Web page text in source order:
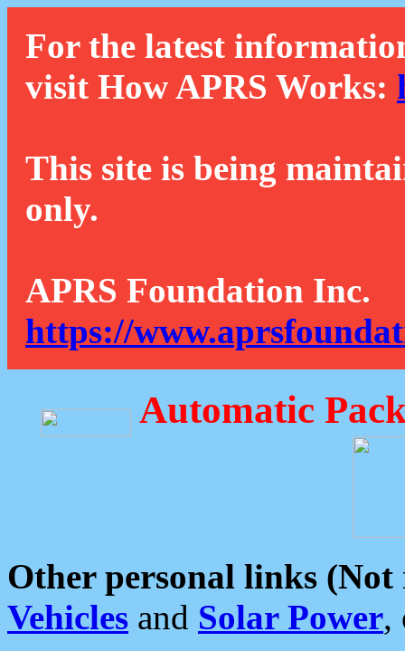
For the latest
visit How APRS Works:
This site is being
only.
APRS Foundation Inc.
https://
Automatic
Other personal links (Not
Vehicles and Solar Power,